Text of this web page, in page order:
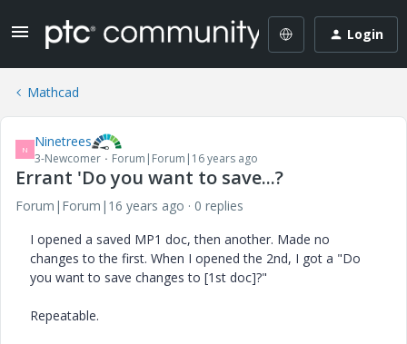
Login
Mathcad
N Ninetrees
3-Newcomer Forum|Forum|16 years ago
Errant 'Do you want to save...?
Forum|Forum|16 years ago
0 replies
I opened a saved MP1 doc, then another. Made no
changes to the first. When I opened the 2nd, I got a "Do
you want to save changes to [1st doc]?"
Repeatable.